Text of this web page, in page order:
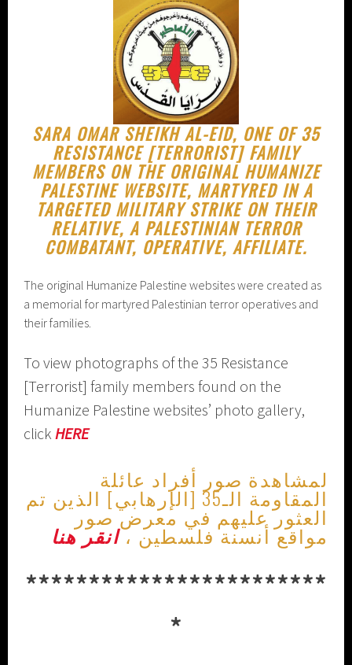
SARA OMAR SHEIKH AL-EID, ONE OF 35
RESISTANCE [TERRORIST] FAMILY
MEMBERS ON THE ORIGINAL HUMANIZE
PALESTINE WEBSITE, MARTYRED IN A
TARGETED MILITARY STRIKE ON THEIR
RELATIVE, A PALESTINIAN TERROR
COMBATANT, OPERATIVE, AFFILIATE.
The original Humanize Palestine websites were created as
a memorial for martyred Palestinian terror operatives and
their families.
To view photographs of the 35 Resistance
[Terrorist] family members found on the
Humanize Palestine websites’ photo gallery,
clickHERE
لمشاهدة صور أفراد عائلة
المقاومة الـ35 [الإرهابي] الذين تم
العثور عليهم في معرض صور
مواقع أنسنة فلسطين ،انقر هنا
************************
*